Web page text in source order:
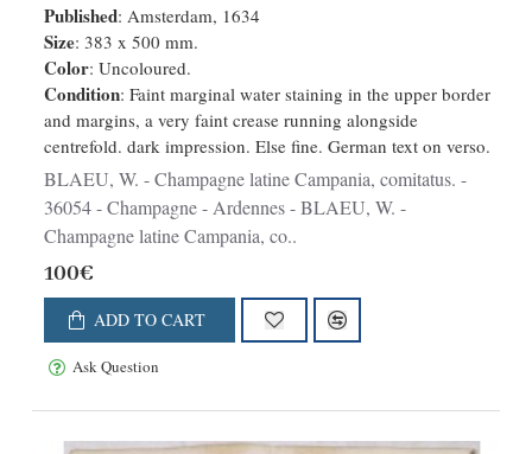
Published: Amsterdam, 1634
Size: 383 x 500 mm.
Color: Uncoloured.
Condition: Faint marginal water staining in the upper border
and margins, a very faint crease running alongside
centrefold. dark impression. Else fine. German text on verso.
BLAEU, W. - Champagne latine Campania, comitatus. -
36054 - Champagne - Ardennes - BLAEU, W. -
Champagne latine Campania, co..
100€
ADD TO CART
Ask Question